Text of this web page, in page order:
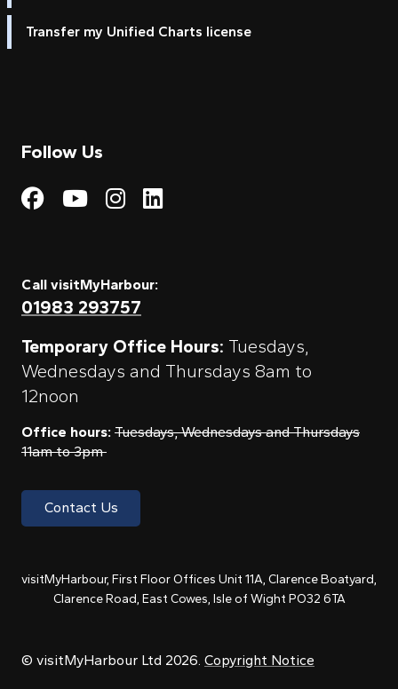
Transfer my Unified Charts license
Follow Us
Visit My Harbour on
Visit My
Visit My Harbour on
Visit My Harbour
Call visitMyHarbour:
01983 293757
Temporary Office Hours: Tuesdays,
Wednesdays and Thursdays 8am to
12noon
Office hours: Tuesdays, Wednesdays and Thursdays
11am to 3pm
Contact Us
visitMyHarbour, First Floor Offices Unit 11A, Clarence Boatyard,
Clarence Road, East Cowes, Isle of Wight PO32 6TA
© visitMyHarbour Ltd 2026. Copyright Notice